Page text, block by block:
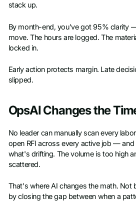
stack up.
By month-end, you've got 95% clarity
move. The hours are logged. The
locked in.
Early action protects margin. Late
slipped.
OpsAI Changes the
No leader can manually scan every
open RFI across every active job —
what's drifting. The volume is too high
scattered.
That's where AI changes the math. Not
by closing the gap between when a